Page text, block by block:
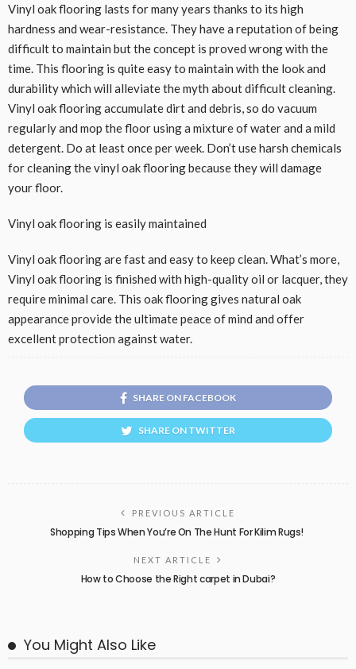
Vinyl oak flooring lasts for many years thanks to its high
hardness and wear-resistance. They have a reputation of being
difficult to maintain but the concept is proved wrong with the
time. This flooring is quite easy to maintain with the look and
durability which will alleviate the myth about difficult cleaning.
Vinyl oak flooring accumulate dirt and debris, so do vacuum
regularly and mop the floor using a mixture of water and a mild
detergent. Do at least once per week. Don’t use harsh chemicals
for cleaning the vinyl oak flooring because they will damage
your floor.
Vinyl oak flooring is easily maintained
Vinyl oak flooring are fast and easy to keep clean. What’s more,
Vinyl oak flooring is finished with high-quality oil or lacquer, they
require minimal care. This oak flooring gives natural oak
appearance provide the ultimate peace of mind and offer
excellent protection against water.
SHARE ON FACEBOOK
SHARE ON TWITTER
PREVIOUS ARTICLE
Shopping Tips When You’re On The Hunt For Kilim Rugs!
NEXT ARTICLE
How to Choose the Right carpet in Dubai?
You Might Also Like